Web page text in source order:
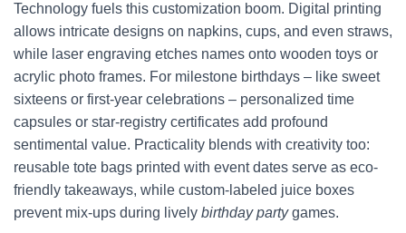
Technology fuels this customization boom. Digital printing
allows intricate designs on napkins, cups, and even straws,
while laser engraving etches names onto wooden toys or
acrylic photo frames. For milestone birthdays – like sweet
sixteens or first-year celebrations – personalized time
capsules or star-registry certificates add profound
sentimental value. Practicality blends with creativity too:
reusable tote bags printed with event dates serve as eco-
friendly takeaways, while custom-labeled juice boxes
prevent mix-ups during lively birthday partygames.